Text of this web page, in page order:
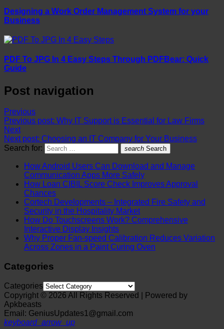
Designing a Work Order Management System for your
Business
PDF To JPG In 4 Easy Steps Through PDFBear: Quick
Guide
Post navigation
Previous
Previous post: Why IT Support is Essential for Law Firms
Next
Next post: Choosing an IT Company for Your Business
Search for:
search Search
How Android Users Can Download and Manage
Communication Apps More Safely
How Loan CIBIL Score Check Improves Approval
Chances
Cortech Developments – Integrated Fire Safety and
Security in the Hospitality Market
How Do Touchscreens Work? Comprehensive
Interactive Display Insights
Why Proper Fan-speed Calibration Reduces Variation
Across Zones in a Paint Curing Oven
Categories
Categories
Copyright © 2026 All Rights Reserved | Powered by
Apkbeasts
Email: GeniusUpdates1@gmail.com
keyboard_arrow_up